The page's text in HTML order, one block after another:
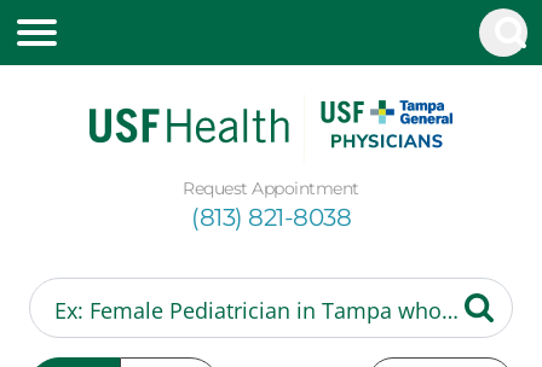
Request Appointment
(813) 821-8038